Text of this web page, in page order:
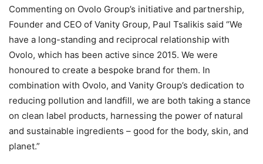
Commenting on Ovolo Group’s initiative and partnership,
Founder and CEO of Vanity Group, Paul Tsalikis said “We
have a long-standing and reciprocal relationship with
Ovolo, which has been active since 2015. We were
honoured to create a bespoke brand for them. In
combination with Ovolo, and Vanity Group’s dedication to
reducing pollution and landfill, we are both taking a stance
on clean label products, harnessing the power of natural
and sustainable ingredients – good for the body, skin, and
planet.”